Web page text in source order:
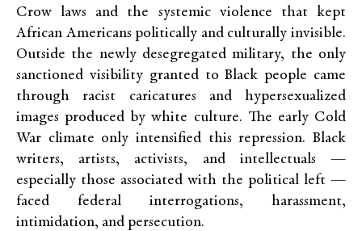
Crow laws and the systemic violence that kept
African Americans politically and culturally invisible.
Outside the newly desegregated military, the only
sanctioned visibility granted to Black people came
through racist caricatures and hypersexualized
images produced by white culture. The early Cold
War climate only intensified this repression. Black
writers, artists, activists, and intellectuals —
especially those associated with the political left —
faced federal interrogations, harassment,
intimidation, and persecution.